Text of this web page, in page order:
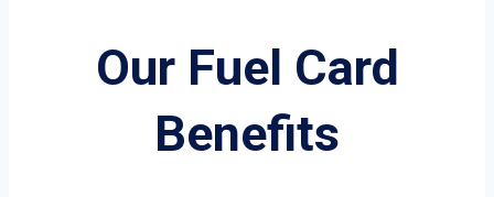
Our Fuel Card
Benefits